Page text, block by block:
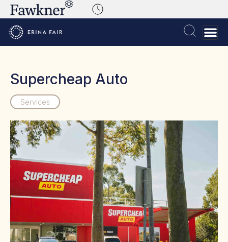
Supercheap Auto
Services